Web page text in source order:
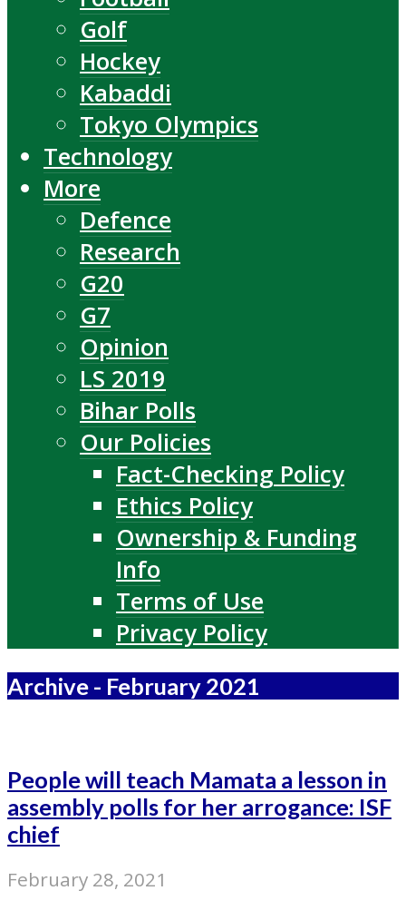
Golf
Hockey
Kabaddi
Tokyo Olympics
Technology
More
Defence
Research
G20
G7
Opinion
LS 2019
Bihar Polls
Our Policies
Fact-Checking Policy
Ethics Policy
Ownership & Funding
Info
Terms of Use
Privacy Policy
Archive - February 2021
People will teach Mamata a lesson in
assembly polls for her arrogance: ISF
chief
February 28, 2021